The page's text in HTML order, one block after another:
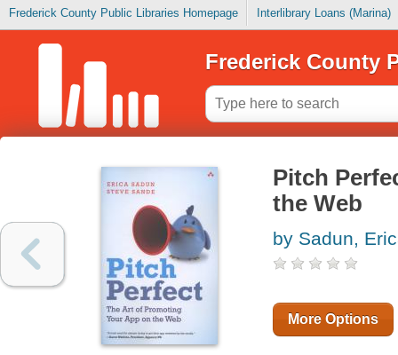
Frederick County Public Libraries Homepage Interlibrary Loans (Marina)
Frederick County
Pitch
the Web
by Sadun,
More Options